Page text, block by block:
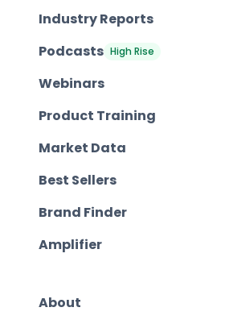
Industry Reports
Podcasts High Rise
Webinars
Product Training
Market Data
Best Sellers
Brand Finder
Amplifier
About